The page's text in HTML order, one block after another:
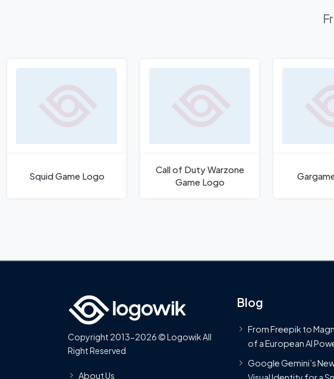
Squid Game Logo
Call of Duty Warzone
Game Logo
Copyright 2013-2026 © Logowik All
Right Reserved
About Us
Blog
From Freepik to
of a European AI
Google Gemini’s